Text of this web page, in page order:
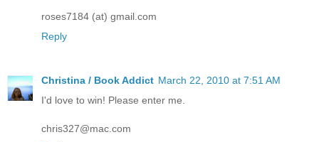
roses7184 (at) gmail.com
Reply
Christina / Book Addict March 22, 2010 at 7:51 AM
I'd love to win! Please enter me.
chris327@mac.com